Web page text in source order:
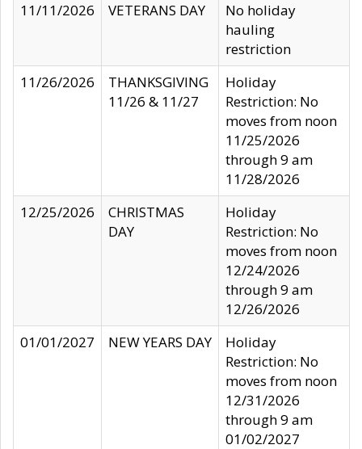
11/11/2026
VETERANS DAY
No holiday
hauling
restriction
11/26/2026
THANKSGIVING
11/26 & 11/27
Holiday
Restriction: No
moves from noon
11/25/2026
through 9 am
11/28/2026
12/25/2026
CHRISTMAS
DAY
Holiday
Restriction: No
moves from noon
12/24/2026
through 9 am
12/26/2026
01/01/2027
NEW YEARS DAY
Holiday
Restriction: No
moves from noon
12/31/2026
through 9 am
01/02/2027